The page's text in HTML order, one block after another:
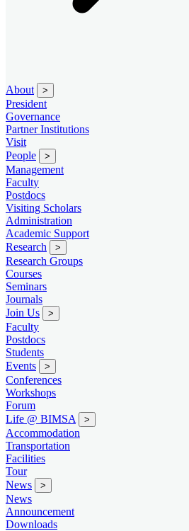
About >
President
Governance
Partner Institutions
Visit
People
>
Management
Faculty
Postdocs
Visiting Scholars
Administration
Academic Support
Research
>
Research Groups
Courses
Seminars
Journals
Join Us
>
Faculty
Postdocs
Students
Events
>
Conferences
Workshops
Forum
Life @ BIMSA
>
Accommodation
Transportation
Facilities
Tour
News
>
News
Announcement
Downloads